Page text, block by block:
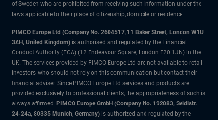
of Sweden who are prohibited from receiving such information under the
laws applicable to their place of citizenship, domicile or residence.
PIMCO Europe Ltd (Company No. 2604517, 11 Baker Street, London W1U
3AH, United Kingdom) is authorised and regulated by the Financial
Conduct Authority (FCA) (12 Endeavour Square, London E20 1JN) in the
UK. The services provided by PIMCO Europe Ltd are not available to retail
investors, who should not rely on this communication but contact their
financial adviser. Since PIMCO Europe Ltd services and products are
provided exclusively to professional clients, the appropriateness of such is
always affirmed. PIMCO Europe GmbH (Company No. 192083, Seidlstr.
24-24a, 80335 Munich, Germany) is authorized and regulated by the